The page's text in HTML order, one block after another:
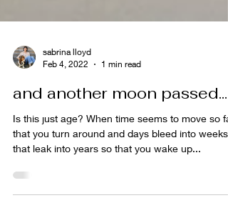
Feb 4, 2022
1 min read
and another moon passed...
Is this just age? When time seems to move so
that leak into years so that you wake up...